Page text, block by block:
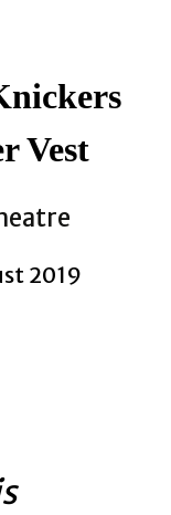
Vest
2019